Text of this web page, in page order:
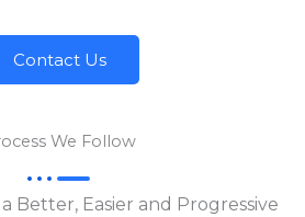
Contact Us
We Follow
Better, Easier and Progressive